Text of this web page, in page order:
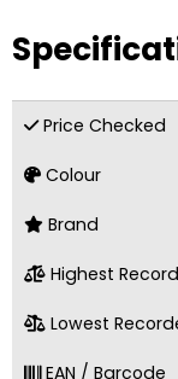
Price Checked
Colour
Brand
Highest
Lowest
EAN / Barcode